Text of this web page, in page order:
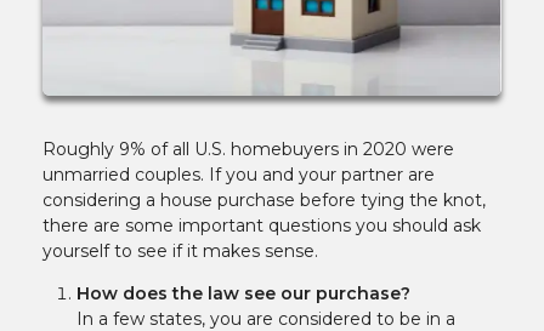
Roughly 9% of all U.S. homebuyers in 2020 were
unmarried couples. If you and your partner are
considering a house purchase before tying the knot,
there are some important questions you should ask
yourself to see if it makes sense.
How does the law see our purchase?
In a few states, you are considered to be in a